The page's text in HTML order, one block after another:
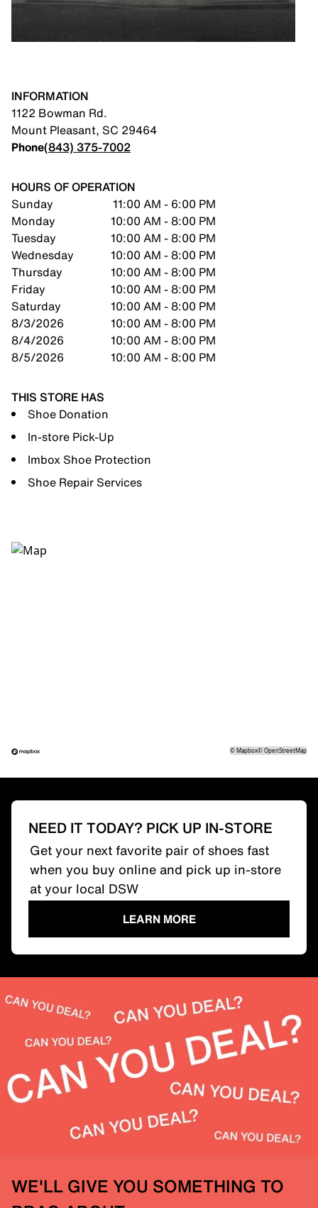
INFORMATION
1122 Bowman Rd.
Mount Pleasant, SC 29464
Phone(843) 375-7002
HOURS OF OPERATION
Sunday
11:00 AM - 6:00 PM
Monday
10:00 AM - 8:00 PM
Tuesday
10:00 AM - 8:00 PM
Wednesday
10:00 AM - 8:00 PM
Thursday
10:00 AM - 8:00 PM
Friday
10:00 AM - 8:00 PM
Saturday
10:00 AM - 8:00 PM
8/3/2026
10:00 AM - 8:00 PM
8/4/2026
10:00 AM - 8:00 PM
8/5/2026
10:00 AM - 8:00 PM
THIS STORE HAS
Shoe Donation
In-store Pick-Up
Imbox Shoe Protection
Shoe Repair Services
©Mapbox©OpenStreetMap
NEED IT TODAY? PICK UP IN-STORE
Get your next favorite pair of shoes fast
when you buy online and pick up in-store
at your local DSW
LEARN MORE
WE'LL GIVE YOU SOMETHING TO